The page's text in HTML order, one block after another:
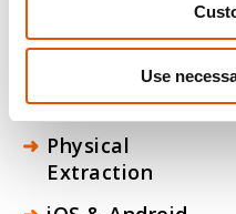
Use
Full File
System (FFS)
Extraction
Physical
Extraction